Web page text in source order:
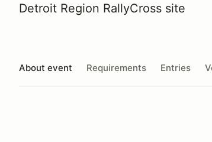
Detroit Region RallyCross site
About event Requirements Entries